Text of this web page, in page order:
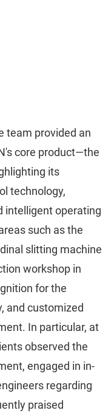
team provided an
core product—the
its
technology,
intelligent operating
such as the
slitting machine
workshop in
for the
and customized
In particular, at
observed the
engaged in in-
regarding
praised